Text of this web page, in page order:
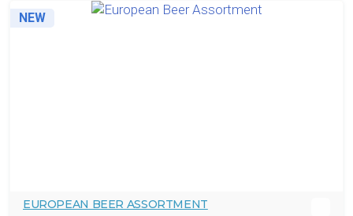
NEW
EUROPEAN BEER ASSORTMENT